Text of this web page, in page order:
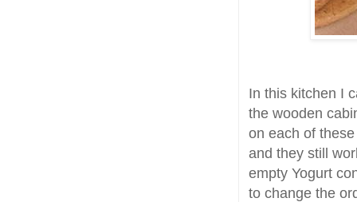
In this kitchen I
the wooden
on each of
and they still
empty Yogurt
to change the